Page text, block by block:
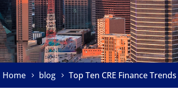
Home blog Top Ten CRE Finance